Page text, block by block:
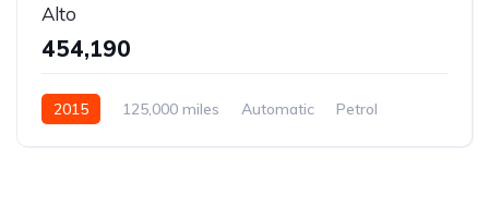
Alto
₹454,190
2015 125,000 miles Automatic
Petrol